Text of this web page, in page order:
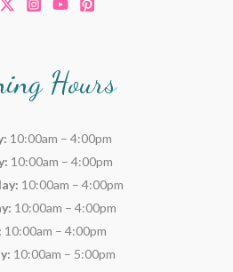
Hours
10:00am – 4:00pm
10:00am – 4:00pm
10:00am – 4:00pm
10:00am – 4:00pm
10:00am – 4:00pm
10:00am – 5:00pm